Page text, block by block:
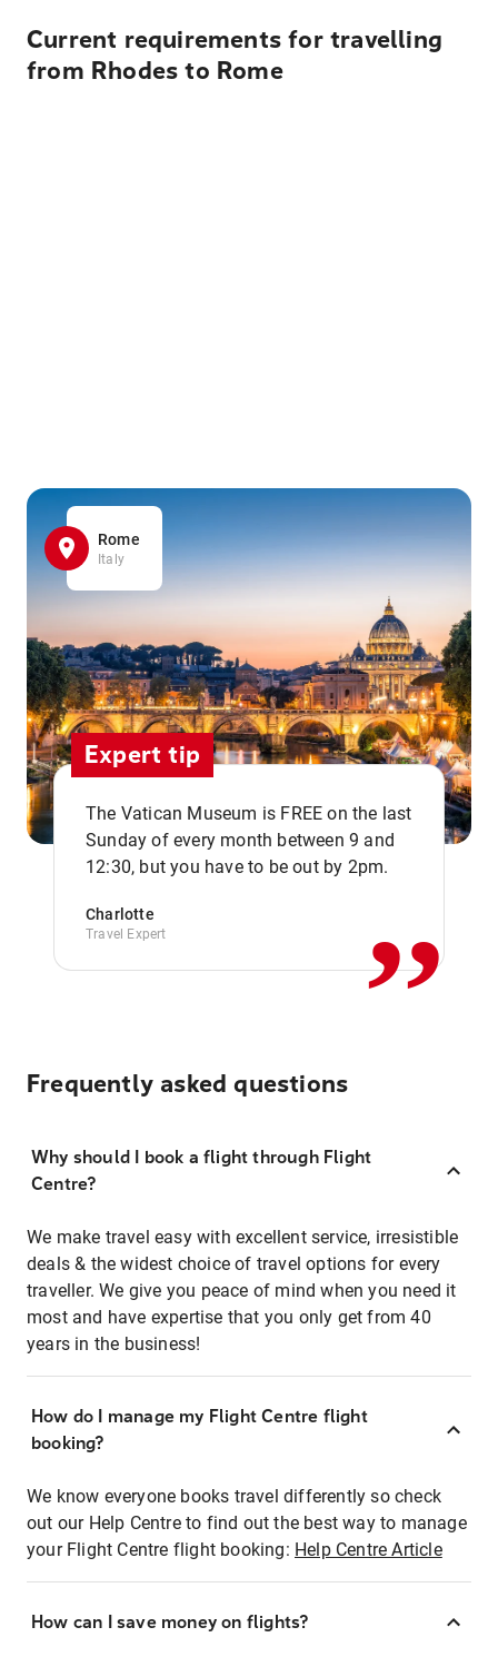
Current requirements for travelling
from Rhodes to Rome
Rome
Italy
Expert tip
The Vatican Museum is FREE on the last
Sunday of every month between 9 and
12:30, but you have to be out by 2pm.
Charlotte
Travel Expert ,,
Frequently asked questions
Why should I book a flight through Flight
Centre?
We make travel easy with excellent service, irresistible
deals & the widest choice of travel options for every
traveller. We give you peace of mind when you need it
most and have expertise that you only get from 40
years in the business!
How do I manage my Flight Centre flight
booking?
We know everyone books travel differently so check
out our Help Centre to find out the best way to manage
your Flight Centre flight booking: Help Centre Article
How can I save money on flights?